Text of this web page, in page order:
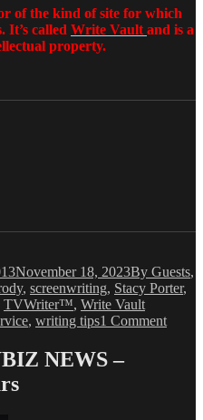
of the kind of site for which
It’s called Write Vault and is a
property.
November 18, 2023By Guests,
, screenwriting, Stacy Porter,
TVWriter™, Write Vault
, writing tips1 Commenton
NEWS –